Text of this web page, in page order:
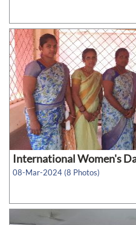
International Women's
08-Mar-2024 (8 Photos)